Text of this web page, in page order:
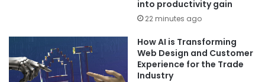
into productivity gain
22 minutes ago
How AI is Transforming
Web Design and Customer
Experience for the Trade
Industry